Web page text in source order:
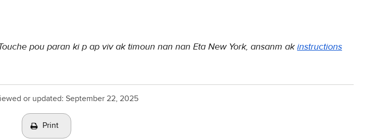
pou paran ki p ap viv ak timoun nan nan Eta New York, ansanm akinstructions
or updated: September 22, 2025
Print